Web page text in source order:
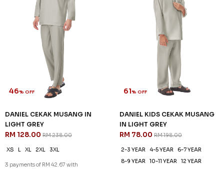
46% OFF
DANIEL CEKAK MUSANG IN
LIGHT GREY
RM 128.00 RM 238.00
XS L XL 2XL 3XL
3 payments of RM 42.67 with
61% OFF
DANIEL KIDS CEKAK MUSANG
IN LIGHT GREY
RM 78.00 RM 198.00
2-3 YEAR 4-5 YEAR
6-7 YEAR
8-9 YEAR
10-11 YEAR 12 YEAR